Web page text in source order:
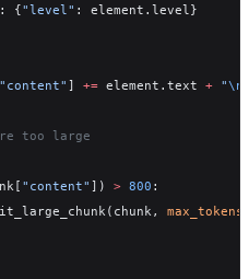
: {"level" : element.level}
"content" ] += element.text + "\n
too large
"content" ]) > 800 :
max_tokens